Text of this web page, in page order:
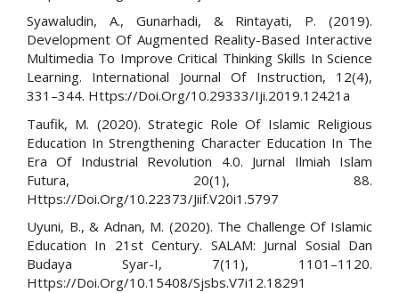
Syawaludin, A., Gunarhadi, & Rintayati, P. (2019).
Development Of Augmented Reality-Based Interactive
Multimedia To Improve Critical Thinking Skills In Science
Learning. International Journal Of Instruction, 12(4),
331–344. Https://Doi.Org/10.29333/Iji.2019.12421a
Taufik, M. (2020). Strategic Role Of Islamic Religious
Education In Strengthening Character Education In The
Era Of Industrial Revolution 4.0. Jurnal Ilmiah Islam
Futura, 20(1), 88.
Https://Doi.Org/10.22373/Jiif.V20i1.5797
Uyuni, B., & Adnan, M. (2020). The Challenge Of Islamic
Education In 21st Century. SALAM: Jurnal Sosial Dan
Budaya Syar-I, 7(11), 1101–1120.
Https://Doi.Org/10.15408/Sjsbs.V7i12.18291